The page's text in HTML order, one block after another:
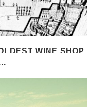
WINE SHOP